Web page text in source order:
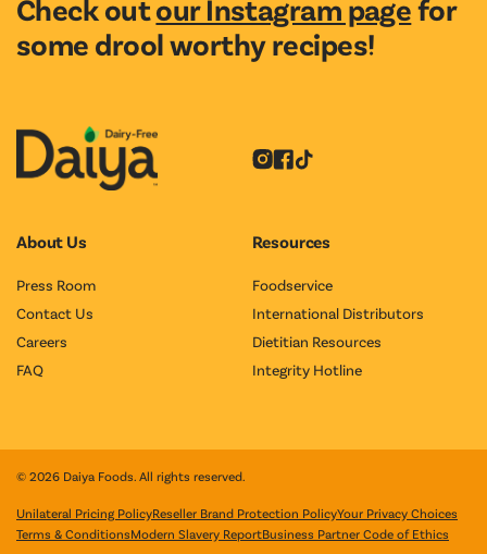
Check outour Instagram pagefor
some drool worthy recipes!
Instagram
Facebook
Tiktok
About Us
Press Room
Contact Us
Careers
FAQ
Resources
Foodservice
International Distributors
Dietitian Resources
Integrity Hotline
© 2026 Daiya Foods. All rights reserved.
Unilateral Pricing PolicyReseller Brand Protection PolicyYour Privacy Choices
Terms & ConditionsModern Slavery ReportBusiness Partner Code of Ethics